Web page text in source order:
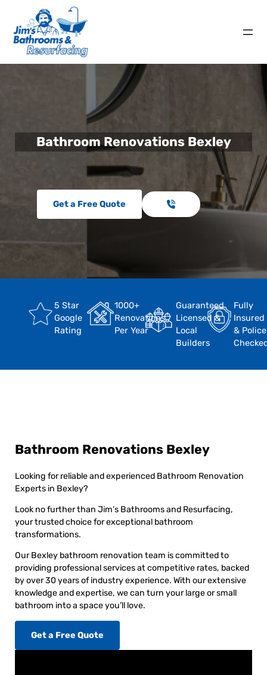
Bathroom Renovations Bexley
Get a Free Quote
5 Star
Google
Rating
1000+
Renovations
Per Year
Guaranteed
Licensed &
Local
Builders
Fully
Insured
& Police
Bathroom Renovations Bexley
Looking for reliable and experienced Bathroom Renovation
Experts in Bexley?
Look no further than Jim’s Bathrooms and Resurfacing,
your trusted choice for exceptional bathroom
transformations.
Our Bexley bathroom renovation team is committed to
providing professional services at competitive rates, backed
by over 30 years of industry experience. With our extensive
knowledge and expertise, we can turn your large or small
bathroom into a space you’ll love.
Get a Free Quote